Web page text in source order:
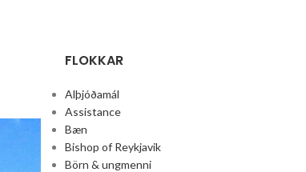
FLOKKAR
Alþjóðamál
Assistance
Bæn
Bishop of Reykjavik
Börn & ungmenni